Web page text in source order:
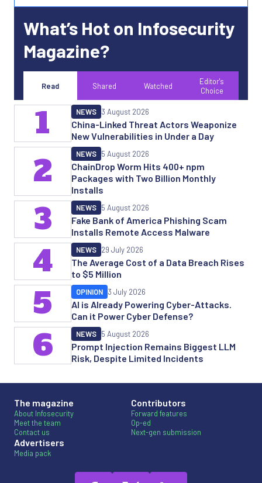
What’s Hot on Infosecurity
Magazine?
Read Shared Watched
Editor's
Choice
China-Linked Threat Actors Weaponize
New Vulnerabilities in Under a Day
NEWS 3 August 2026
1
ChainDrop Worm Hits 400+ npm
Packages with Two Billion Monthly
Installs
NEWS 5 August 2026
2
Fake Bank of America Phishing Scam
Installs Remote Access Malware
NEWS 5 August 2026
3
The Average Cost of a Data Breach Rises
to $5 Million
NEWS 29 July 2026
4
AI is Already Powering Cyber-Attacks.
Can it Power Cyber Defense?
OPINION 3 July 2026
5
Prompt Injection Remains Biggest LLM
Risk, Despite Limited Incidents
NEWS 5 August 2026
6
The magazine
About Infosecurity
Meet the team
Contact us
Advertisers
Media pack
Contributors
Forward features
Op-ed
Next-gen submission